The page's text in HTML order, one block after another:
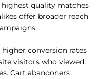
highest quality matches
offer broader reach
conversion rates
visitors who viewed
Cart abandoners